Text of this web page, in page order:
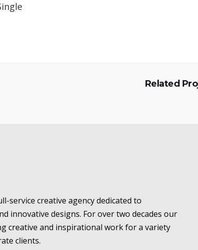
Related
service creative agency dedicated to
innovative designs. For over two decades our
creative and inspirational work for a variety
clients.